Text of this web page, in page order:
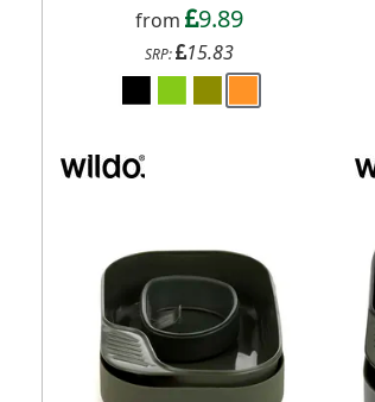
from 9.89
SRP: 15.83
Get up to 80% off your favourite brands +
On your next order over £50
When you sign up to our newsletter